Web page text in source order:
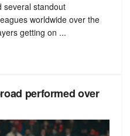
several standout
worldwide over the
getting on ...
performed over